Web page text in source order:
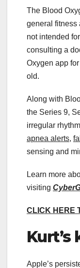
The Blood
general fitness
not intended
consulting a
Oxygen app
old.
Along with
the Series 9,
irregular
apnea alerts,
sensing and
Learn more
visiting
CLICK HERE
Kurt’s
Apple’s